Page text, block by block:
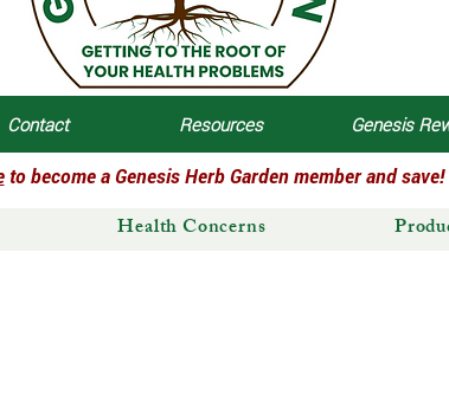
Contact Resources Genesis
to become a Genesis Herb Garden member and save!
Health Concerns